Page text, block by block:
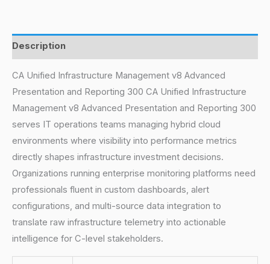
Description
CA Unified Infrastructure Management v8 Advanced
Presentation and Reporting 300 CA Unified Infrastructure
Management v8 Advanced Presentation and Reporting 300
serves IT operations teams managing hybrid cloud
environments where visibility into performance metrics
directly shapes infrastructure investment decisions.
Organizations running enterprise monitoring platforms need
professionals fluent in custom dashboards, alert
configurations, and multi-source data integration to
translate raw infrastructure telemetry into actionable
intelligence for C-level stakeholders.